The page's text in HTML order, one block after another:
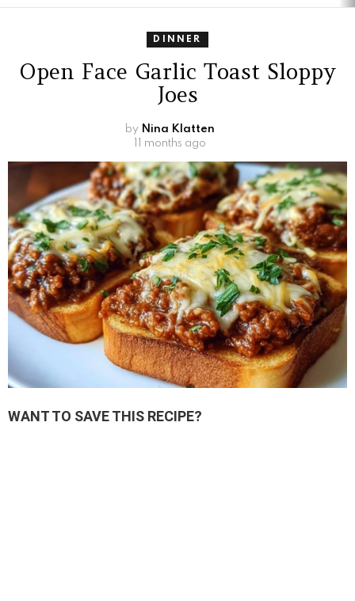
DINNER
Open Face Garlic Toast Sloppy
Joes
by Nina Klatten
11 months ago
WANT TO SAVE THIS RECIPE?